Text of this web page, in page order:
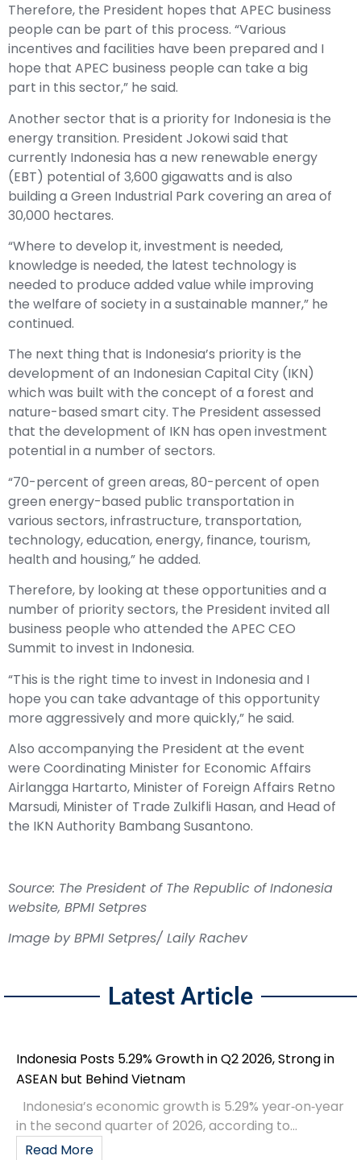
Therefore, the President hopes that APEC business
people can be part of this process. “Various
incentives and facilities have been prepared and I
hope that APEC business people can take a big
part in this sector,” he said.
Another sector that is a priority for Indonesia is the
energy transition. President Jokowi said that
currently Indonesia has a new renewable energy
(EBT) potential of 3,600 gigawatts and is also
building a Green Industrial Park covering an area of ​​
30,000 hectares.
“Where to develop it, investment is needed,
knowledge is needed, the latest technology is
needed to produce added value while improving
the welfare of society in a sustainable manner,” he
continued.
The next thing that is Indonesia’s priority is the
development of an Indonesian Capital City (IKN)
which was built with the concept of a forest and
nature-based smart city. The President assessed
that the development of IKN has open investment
potential in a number of sectors.
“70-percent of green areas, 80-percent of open
green energy-based public transportation in
various sectors, infrastructure, transportation,
technology, education, energy, finance, tourism,
health and housing,” he added.
Therefore, by looking at these opportunities and a
number of priority sectors, the President invited all
business people who attended the APEC CEO
Summit to invest in Indonesia.
“This is the right time to invest in Indonesia and I
hope you can take advantage of this opportunity
more aggressively and more quickly,” he said.
Also accompanying the President at the event
were Coordinating Minister for Economic Affairs
Airlangga Hartarto, Minister of Foreign Affairs Retno
Marsudi, Minister of Trade Zulkifli Hasan, and Head of
the IKN Authority Bambang Susantono.
Source: The President of The Republic of Indonesia
website, BPMI Setpres
Image by BPMI Setpres/ Laily Rachev
Latest Article
Indonesia Posts 5.29% Growth in Q2 2026, Strong in
ASEAN but Behind Vietnam
Indonesia’s economic growth is 5.29% year‑on‑year
in the second quarter of 2026, according to...
Read More